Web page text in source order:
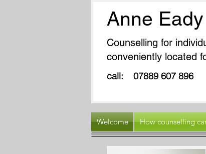
Anne
Counselling for
conveniently located
call: 07889
Welcome How counselling